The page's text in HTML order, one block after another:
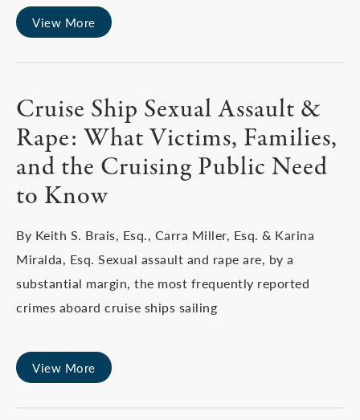
View More
Cruise Ship Sexual Assault &
Rape: What Victims, Families,
and the Cruising Public Need
to Know
By Keith S. Brais, Esq., Carra Miller, Esq. & Karina
Miralda, Esq. Sexual assault and rape are, by a
substantial margin, the most frequently reported
crimes aboard cruise ships sailing
View More